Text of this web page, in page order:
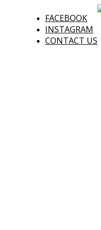
FACEBOOK
INSTAGRAM
CONTACT US